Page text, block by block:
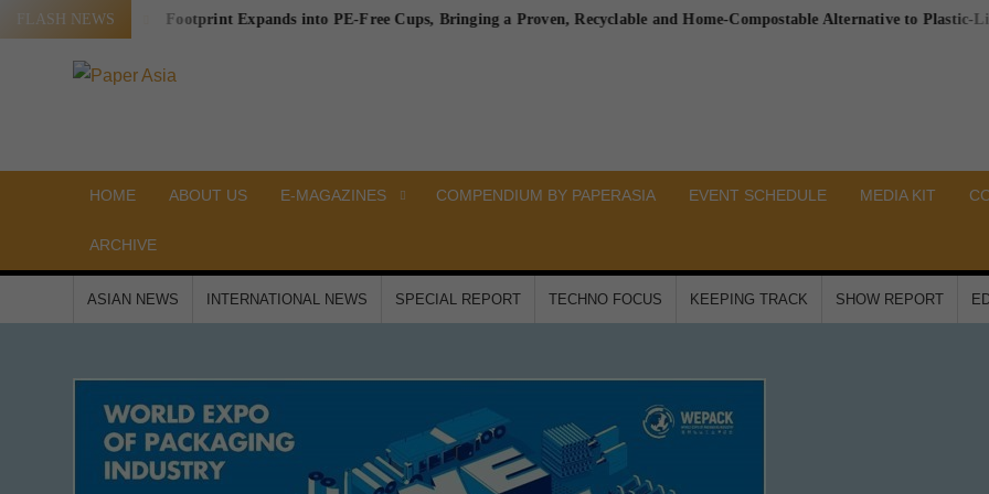
Skip
to
FLASH NEWS
Waste Footprint Expands into PE-Free Cups, Bringing a Proven, Recyclable and Home-Compostable Alternative to Plastic-Lined
ASIA
HOME ABOUT US E-MAGAZINES COMPENDIUM BY PAPERASIA EVENT SCHEDULE MEDIA KIT
ARCHIVE
ASIAN NEWS INTERNATIONAL NEWS SPECIAL REPORT TECHNO FOCUS KEEPING TRACK SHOW REPORT